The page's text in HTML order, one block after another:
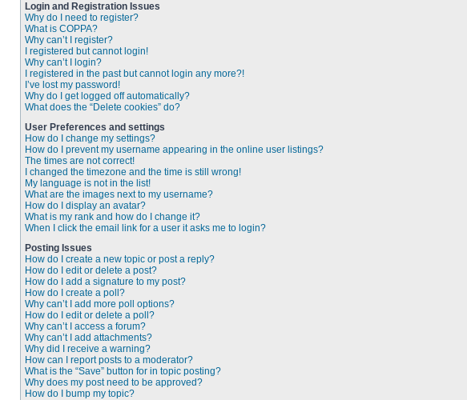
Login and Registration Issues
Why do I need to register?
What is COPPA?
Why can’t I register?
I registered but cannot login!
Why can’t I login?
I registered in the past but cannot login any more?!
I’ve lost my password!
Why do I get logged off automatically?
What does the “Delete cookies” do?
User Preferences and settings
How do I change my settings?
How do I prevent my username appearing in the online user listings?
The times are not correct!
I changed the timezone and the time is still wrong!
My language is not in the list!
What are the images next to my username?
How do I display an avatar?
What is my rank and how do I change it?
When I click the email link for a user it asks me to login?
Posting Issues
How do I create a new topic or post a reply?
How do I edit or delete a post?
How do I add a signature to my post?
How do I create a poll?
Why can’t I add more poll options?
How do I edit or delete a poll?
Why can’t I access a forum?
Why can’t I add attachments?
Why did I receive a warning?
How can I report posts to a moderator?
What is the “Save” button for in topic posting?
Why does my post need to be approved?
How do I bump my topic?